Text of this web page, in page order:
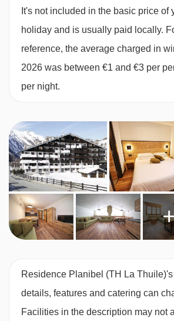
check the Childcare page for details.
**Children aged 2-12 years can use the
free of charge when accompanied by a
paying adult
MEALS AT RESIDENCE PLANIBEL (TH
Self Catering
· self-catering apartment with
facilities
BEDROOMS & RESIDENCE PLANIBEL
THUILE) ROOM TYPES
All apartments have a kitchenette with
satellite TV, WiFi, telephone, hairdryer
safe. Towels and linen are included.
It's not included in the basic price of
holiday and is usually paid locally.
reference, the average charged in
2026 was between €1 and €3 per
per night.
Residence Planibel (TH La Thuile)'s
details, features and catering can
Facilities in the description may not